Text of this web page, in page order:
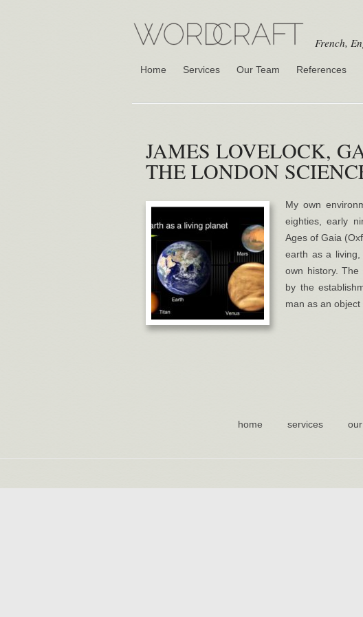
French,
Home Services Our Team References
JAMES LOVELOCK,
THE LONDON
My own
eighties, early
Ages of Gaia
earth as a
own history. The
by the
man as an object
home services